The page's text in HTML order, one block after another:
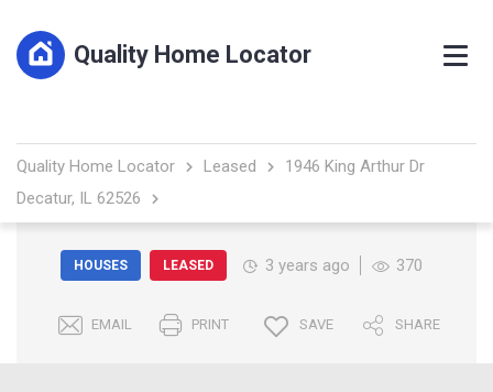
Quality Home Locator
Quality Home Locator Leased
1946 King Arthur Dr
Decatur, IL 62526
HOUSES LEASED 3 years ago 370
EMAIL PRINT SAVE SHARE